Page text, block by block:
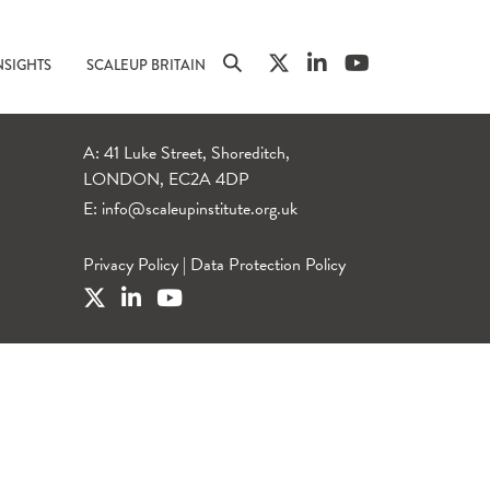
SCALEUP BRITAIN
A: 41 Luke Street, Shoreditch,
LONDON, EC2A 4DP
E: info@scaleupinstitute.org.uk
Privacy Policy | Data Protection Policy